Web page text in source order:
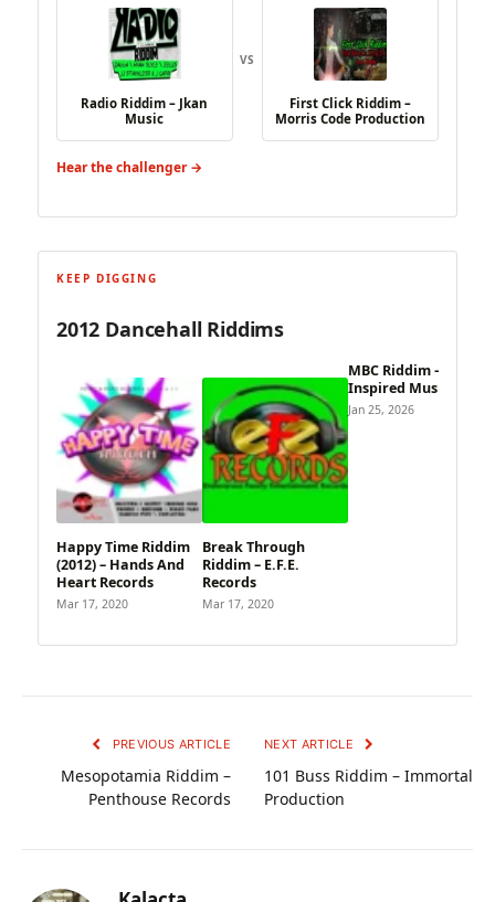
Radio Riddim – Jkan
Music
VS
First Click Riddim –
Morris Code Production
Hear the challenger →
KEEP DIGGING
2012 Dancehall Riddims
Happy Time Riddim
(2012) – Hands And
Heart Records
Mar 17, 2020
Break Through
Riddim – E.F.E.
Records
Mar 17, 2020
MBC Riddim –
Inspired Music
Jan 25, 2026
PREVIOUS ARTICLE
Mesopotamia Riddim –
Penthouse Records
NEXT ARTICLE
101 Buss Riddim – Immortal
Production